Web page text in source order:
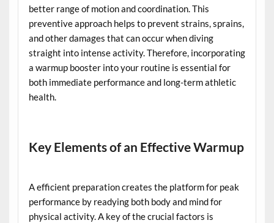
better range of motion and coordination. This
preventive approach helps to prevent strains, sprains,
and other damages that can occur when diving
straight into intense activity. Therefore, incorporating
a warmup booster into your routine is essential for
both immediate performance and long-term athletic
health.
Key Elements of an Effective Warmup
A efficient preparation creates the platform for peak
performance by readying both body and mind for
physical activity. A key of the crucial factors is